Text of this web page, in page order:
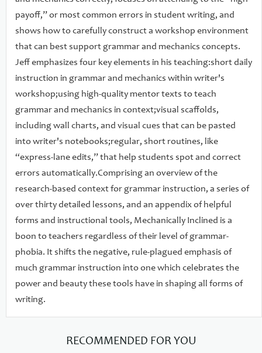
these tools have in shaping all forms of writing.
payoff,” or most common errors in student writing, and
shows how to carefully construct a workshop environment
that can best support grammar and mechanics concepts.
Jeff emphasizes four key elements in his teaching:short daily
instruction in grammar and mechanics within writer's
workshop;using high-quality mentor texts to teach
grammar and mechanics in context;visual scaffolds,
including wall charts, and visual cues that can be pasted
into writer's notebooks;regular, short routines, like
“express-lane edits,” that help students spot and correct
errors automatically.Comprising an overview of the
research-based context for grammar instruction, a series of
over thirty detailed lessons, and an appendix of helpful
forms and instructional tools, Mechanically Inclined is a
boon to teachers regardless of their level of grammar-
phobia. It shifts the negative, rule-plagued emphasis of
much grammar instruction into one which celebrates the
power and beauty these tools have in shaping all forms of
writing.
RECOMMENDED FOR YOU